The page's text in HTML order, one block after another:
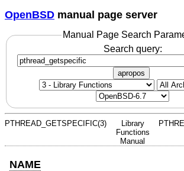
OpenBSD manual page server
Manual Page Search
Search query:
apropos
PTHREAD_GETSPECIFIC(3)
Library
Functions
Manual
NAME